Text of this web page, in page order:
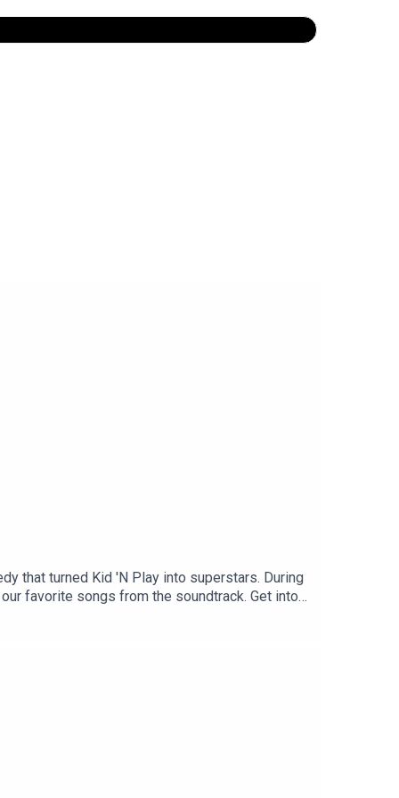
a little something that you can do:
that turned Kid 'N Play into superstars. During
favorite songs from the soundtrack. Get into